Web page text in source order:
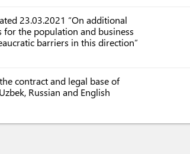
23.03.2021 “On additional
the population and business
barriers in this direction”
contract and legal base of
Russian and English